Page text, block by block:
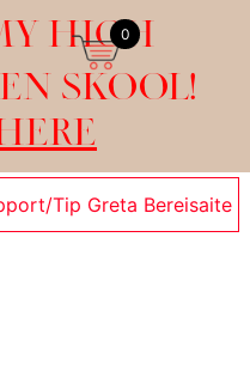
HIGH
SKOOL!
Tip Greta Bereisaite
0